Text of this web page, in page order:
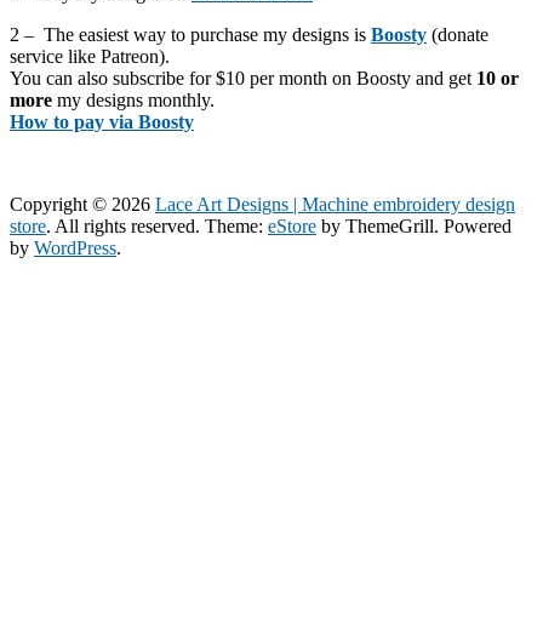
2 – The easiest way to purchase my designs is Boosty (donate
service like Patreon).
You can also subscribe for $10 per month on Boosty and get 10 or
more my designs monthly.
How to pay via Boosty
Copyright © 2026 Lace Art Designs | Machine embroidery design
store. All rights reserved. Theme: eStore by ThemeGrill. Powered
by WordPress.